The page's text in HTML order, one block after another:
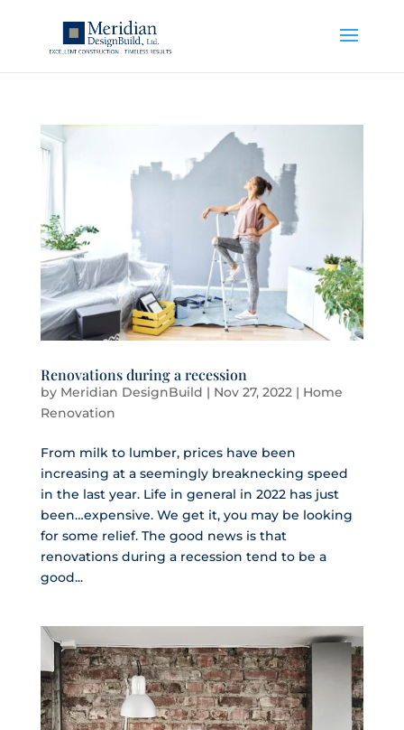
Renovations during a recession
by Meridian DesignBuild | Nov 27, 2022| Home
Renovation
From milk to lumber, prices have been
increasing at a seemingly breaknecking speed
in the last year. Life in general in 2022 has just
been…expensive. We get it, you may be looking
for some relief. The good news is that
renovations during a recession tend to be a
good...